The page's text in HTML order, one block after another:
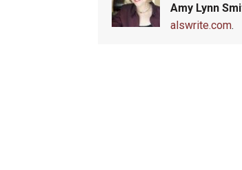
Amy Lynn
alswrite.com.